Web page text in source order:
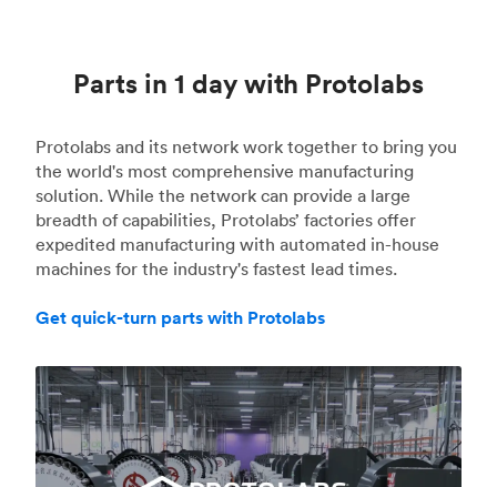
Parts in 1 day with Protolabs
Protolabs and its network work together to bring you
the world's most comprehensive manufacturing
solution. While the network can provide a large
breadth of capabilities, Protolabs’ factories offer
expedited manufacturing with automated in-house
machines for the industry's fastest lead times.
Get quick-turn parts with Protolabs